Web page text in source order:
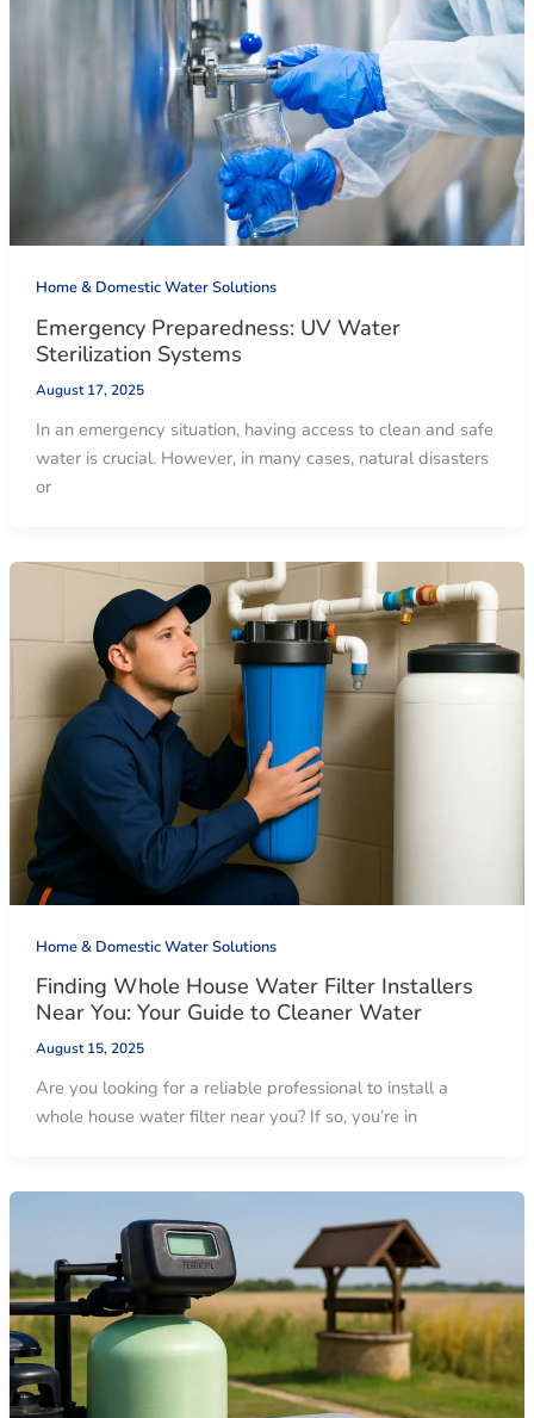
Home & Domestic Water Solutions
Emergency Preparedness: UV Water
Sterilization Systems
August 17, 2025
In an emergency situation, having access to clean and safe
water is crucial. However, in many cases, natural disasters
or
Home & Domestic Water Solutions
Finding Whole House Water Filter Installers
Near You: Your Guide to Cleaner Water
August 15, 2025
Are you looking for a reliable professional to install a
whole house water filter near you? If so, you’re in